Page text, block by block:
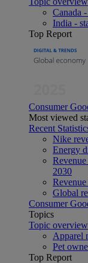
Canada
India -
Top Report
Consumer
Most viewed
Recent
Nike
Energy
2030
Global
Consumer
Topics
Topic overview
Apparel
Pet
Top Report